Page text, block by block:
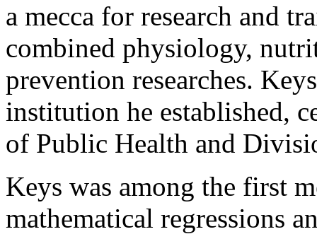
a mecca for research and
combined physiology,
prevention researches.
institution he established,
of Public Health and
Keys was among the first
mathematical regressions